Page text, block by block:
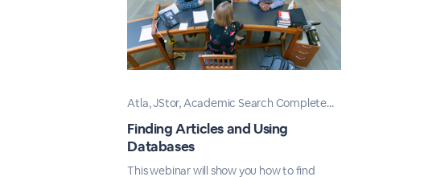
Atla, JStor, Academic Search Complete...
Finding Articles and Using
Databases
This webinar will show you how to find